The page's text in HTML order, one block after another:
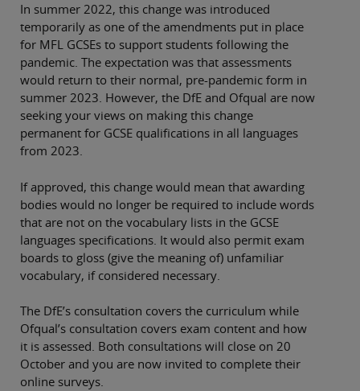
In summer 2022, this change was introduced
temporarily as one of the amendments put in place
for MFL GCSEs to support students following the
pandemic. The expectation was that assessments
would return to their normal, pre-pandemic form in
summer 2023. However, the DfE and Ofqual are now
seeking your views on making this change
permanent for GCSE qualifications in all languages
from 2023.
If approved, this change would mean that awarding
bodies would no longer be required to include words
that are not on the vocabulary lists in the GCSE
languages specifications. It would also permit exam
boards to gloss (give the meaning of) unfamiliar
vocabulary, if considered necessary.
The DfE’s consultation covers the curriculum while
Ofqual’s consultation covers exam content and how
it is assessed. Both consultations will close on 20
October and you are now invited to complete their
online surveys.